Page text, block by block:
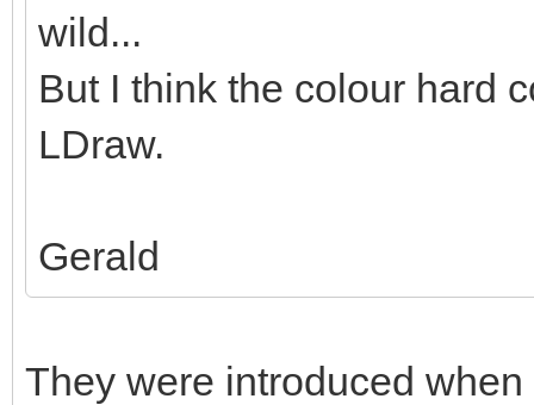
wild...
But I think the colour hard
LDraw.
Gerald
They were introduced